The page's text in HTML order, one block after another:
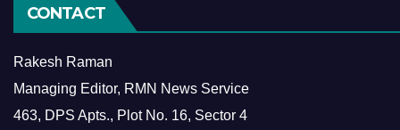
CONTACT
Rakesh Raman
Managing Editor, RMN News Service
463, DPS Apts., Plot No. 16, Sector 4